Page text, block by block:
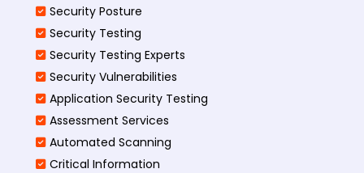
Security Posture
Security Testing
Security Testing Experts
Security Vulnerabilities
Application Security Testing
Assessment Services
Automated Scanning
Critical Information